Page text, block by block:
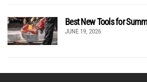
Best New Tools for
JUNE 19, 2026